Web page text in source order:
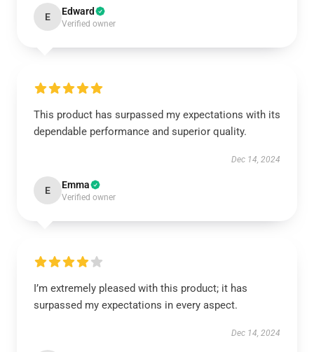
E Edward
Verified owner
This product has surpassed my expectations with its
dependable performance and superior quality.
Dec 14, 2024
E Emma
Verified owner
I’m extremely pleased with this product; it has
surpassed my expectations in every aspect.
Dec 14, 2024